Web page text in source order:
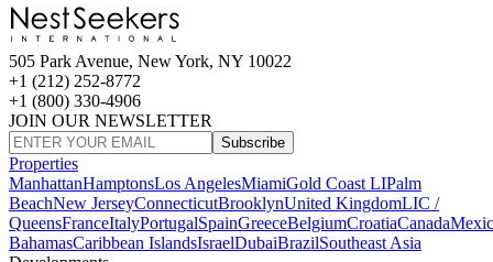
505 Park Avenue, New York, NY 10022
+1 (212) 252-8772
+1 (800) 330-4906
JOIN OUR NEWSLETTER
Subscribe
Properties
ManhattanHamptonsLos AngelesMiamiGold Coast LIPalm
BeachNew JerseyConnecticutBrooklynUnited KingdomLIC /
QueensFranceItalyPortugalSpainGreeceBelgiumCroatiaCanada
BahamasCaribbean IslandsIsraelDubaiBrazilSoutheast Asia